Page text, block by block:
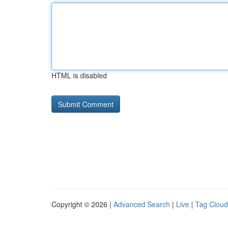
HTML is disabled
Copyright © 2026 | Advanced Search | Live | Tag Cloud